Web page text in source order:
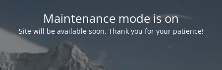
Maintenance mode is on
Site will be available soon. Thank you for your patience!